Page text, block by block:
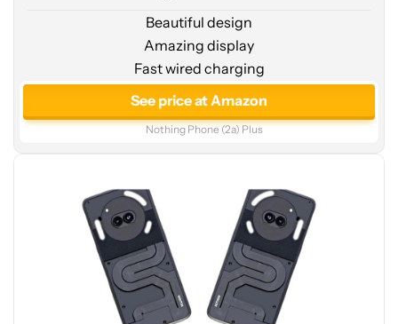
Beautiful design
Amazing display
Fast wired charging
See price at Amazon
Nothing Phone (2a) Plus
at